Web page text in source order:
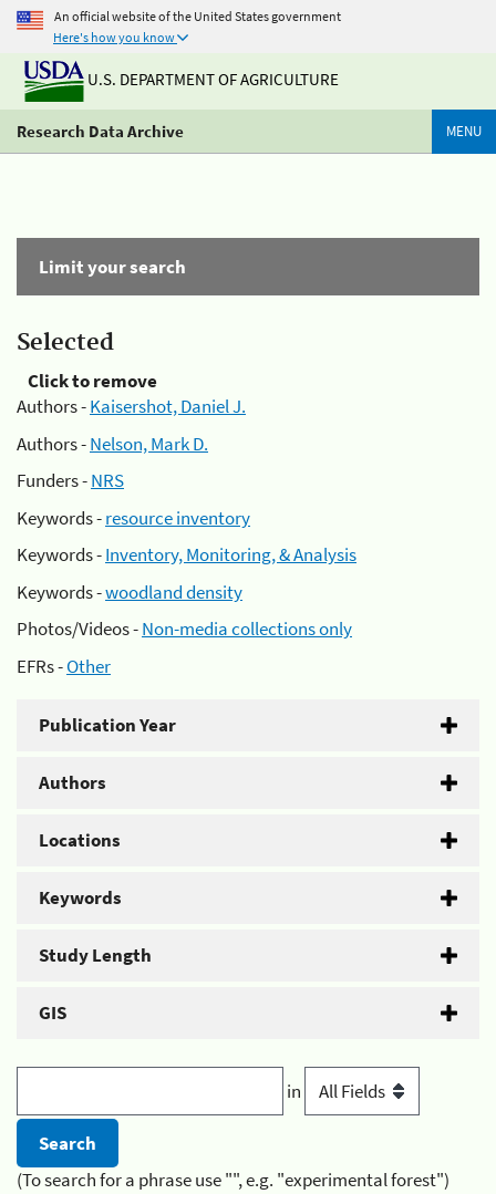
An official website of the United States government
Here's how you know
U.S. DEPARTMENT OF AGRICULTURE
Research Data Archive MENU
Limit your search
Selected
Click to remove
Authors -Kaisershot, Daniel J.
Authors -Nelson, Mark D.
Funders -NRS
Keywords -resource inventory
Keywords -Inventory, Monitoring, & Analysis
Keywords -woodland density
Photos/Videos -Non-media collections only
EFRs -Other
Publication Year
Authors
Locations
Keywords
Study Length
GIS
in
(To search for a phrase use "", e.g. "experimental forest")